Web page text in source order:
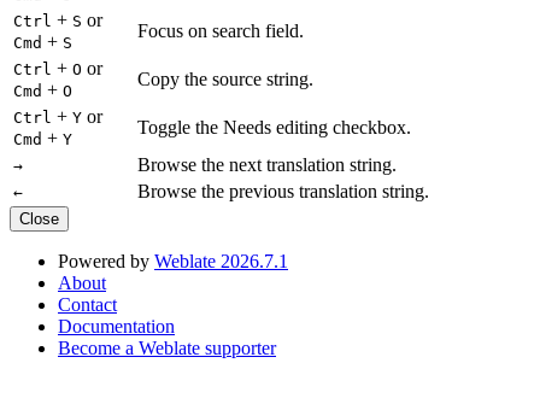
Ctrl + S or
Cmd + S
Focus on search field.
Ctrl + O or
Cmd + O
Copy the source string.
Ctrl + Y or
Cmd + Y
Toggle the Needs editing checkbox.
→ Browse the next translation string.
← Browse the previous translation string.
Close
Powered by Weblate 2026.7.1
About
Contact
Documentation
Become a Weblate supporter